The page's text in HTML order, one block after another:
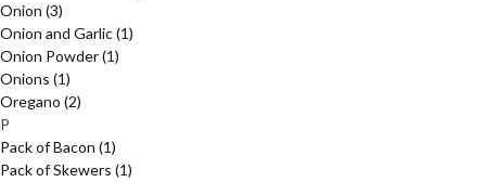
Onion (3)
Onion and Garlic(1)
Onion Powder(1)
Onions (1)
Oregano (2)
P
Pack of Bacon (1)
Pack of Skewers (1)